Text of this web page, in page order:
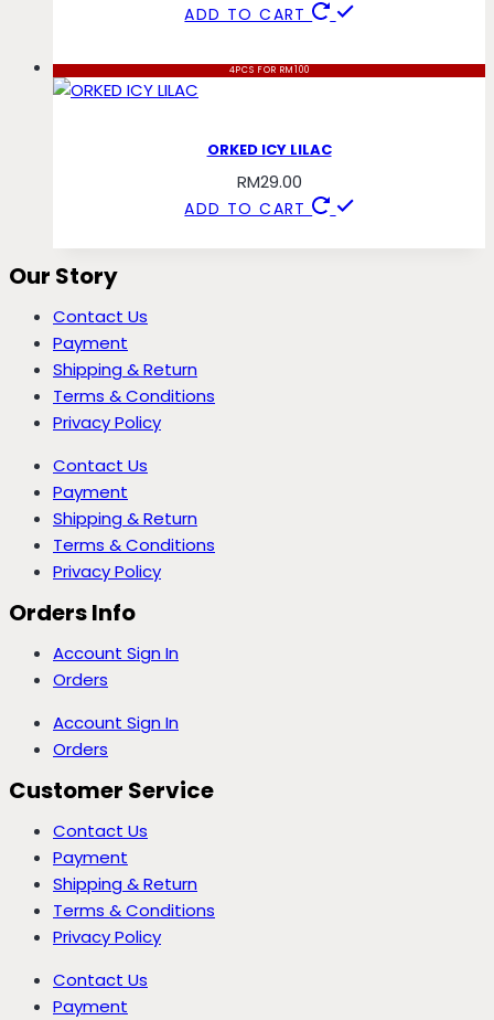
ADD TO CART
4PCS FOR RM100
ORKED ICY LILAC
RM29.00
ADD TO CART
Our Story
Contact Us
Payment
Shipping & Return
Terms & Conditions
Privacy Policy
Contact Us
Payment
Shipping & Return
Terms & Conditions
Privacy Policy
Orders Info
Account Sign In
Orders
Account Sign In
Orders
Customer Service
Contact Us
Payment
Shipping & Return
Terms & Conditions
Privacy Policy
Contact Us
Payment